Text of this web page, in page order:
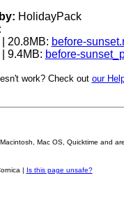
HolidayPack
20.8MB: before-
9.4MB: before-
work? Check out our
Mac OS, Quicktime and
| Is this page unsafe?